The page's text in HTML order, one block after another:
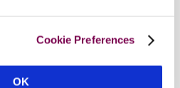
Cookie Preferences
OK